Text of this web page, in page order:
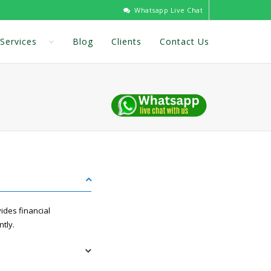
Whatsapp Live Chat
Services Blog Clients Contact Us
financial